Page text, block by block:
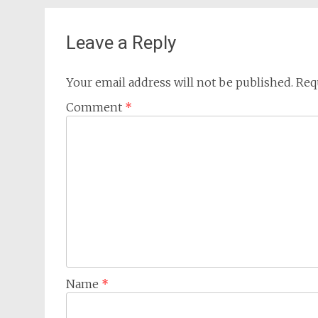
Leave a Reply
Your email address will not be published.
Comment *
Name *